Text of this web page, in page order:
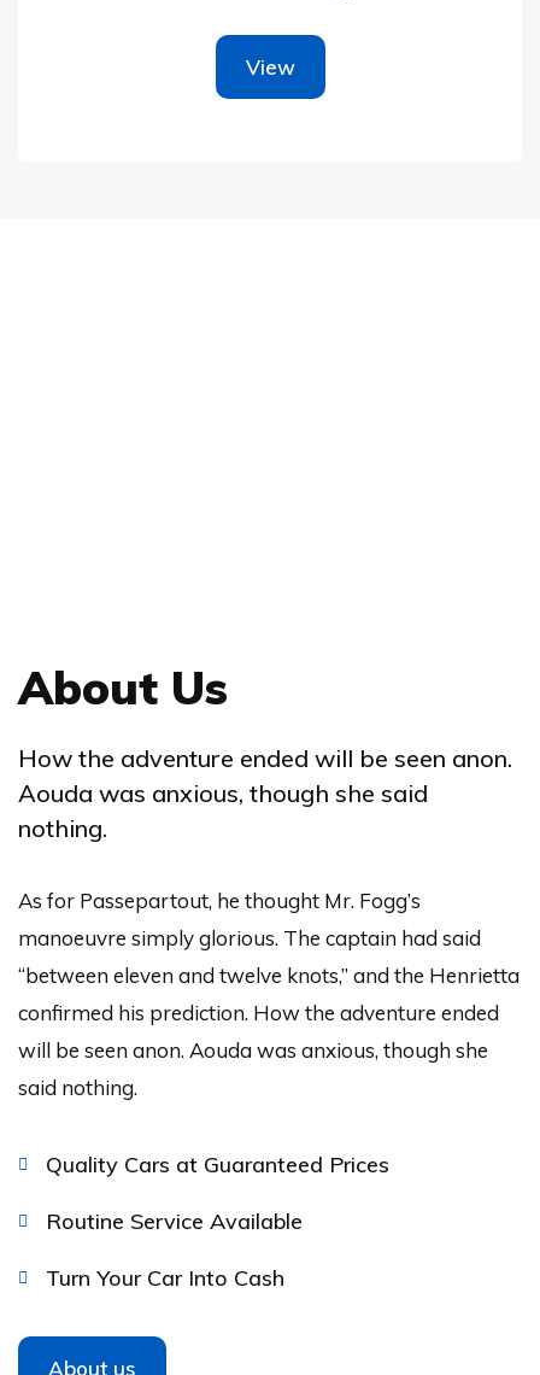
View
About Us
How the adventure ended will be seen anon.
Aouda was anxious, though she said
nothing.
As for Passepartout, he thought Mr. Fogg’s
manoeuvre simply glorious. The captain had said
“between eleven and twelve knots,” and the Henrietta
confirmed his prediction. How the adventure ended
will be seen anon. Aouda was anxious, though she
said nothing.
Quality Cars at Guaranteed Prices
Routine Service Available
Turn Your Car Into Cash
About us